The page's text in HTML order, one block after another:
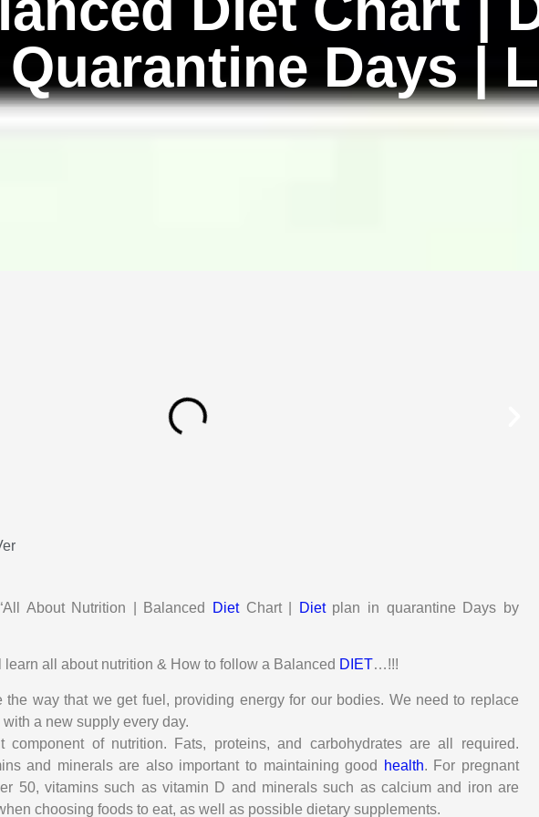
Days |
About Nutrition | Balanced
DietChart | Dietplan in quarantine Days by
learn all about nutrition & How to follow a Balanced DIET…!!!
the way that we get fuel, providing energy for our bodies. We need to replace
a new supply every day.
component of nutrition. Fats, proteins, and carbohydrates are all required.
and minerals are also important to maintaining good
health. For pregnant
50, vitamins such as vitamin D and minerals such as calcium and iron are
choosing foods to eat, as well as possible dietary supplements.